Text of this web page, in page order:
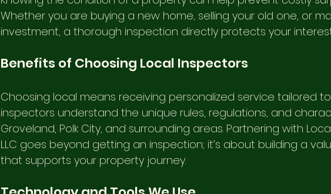
Whether you are buying a new home, selling your old one, or
investment, a thorough inspection directly protects your
Benefits of Choosing Local Inspectors
Choosing local means receiving personalized service tailored
inspectors understand the unique rules, regulations, and
Groveland, Polk City, and surrounding areas. Partnering with
LLC goes beyond getting an inspection; it’s about building a
that supports your property journey.